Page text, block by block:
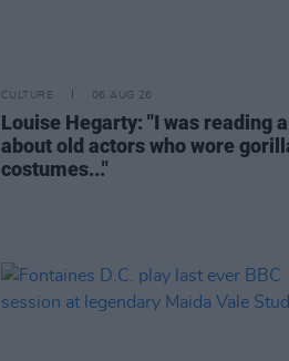
CULTURE 06 AUG 26
Louise Hegarty: "I was reading
about old actors who wore
costumes..."